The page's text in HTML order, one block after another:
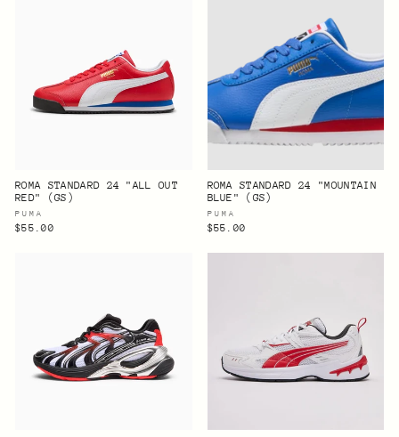
ROMA STANDARD 24 "ALL OUT
RED" (GS)
PUMA
$55.00
ROMA STANDARD 24 "MOUNTAIN
BLUE" (GS)
PUMA
$55.00